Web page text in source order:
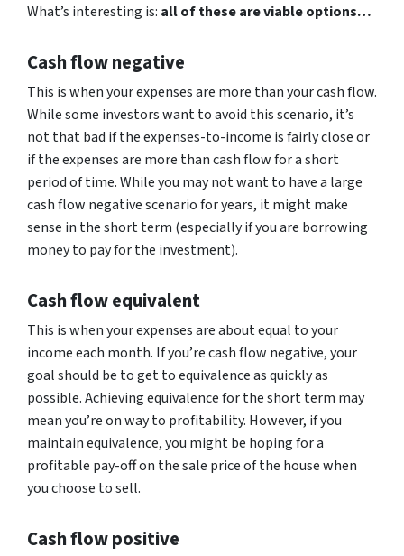
What’s interesting is: all of these are viable options…
Cash flow negative
This is when your expenses are more than your cash flow.
While some investors want to avoid this scenario, it’s
not that bad if the expenses-to-income is fairly close or
if the expenses are more than cash flow for a short
period of time. While you may not want to have a large
cash flow negative scenario for years, it might make
sense in the short term (especially if you are borrowing
money to pay for the investment).
Cash flow equivalent
This is when your expenses are about equal to your
income each month. If you’re cash flow negative, your
goal should be to get to equivalence as quickly as
possible. Achieving equivalence for the short term may
mean you’re on way to profitability. However, if you
maintain equivalence, you might be hoping for a
profitable pay-off on the sale price of the house when
you choose to sell.
Cash flow positive